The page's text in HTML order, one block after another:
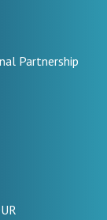
Partnership